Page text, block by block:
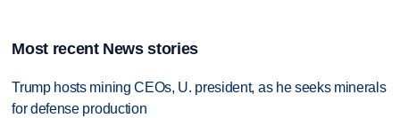
Most recent News stories
Trump hosts mining CEOs, U. president, as he seeks minerals
for defense production